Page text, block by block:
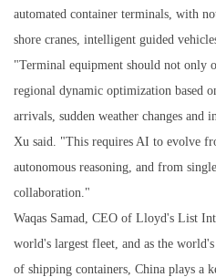
automated container terminals, with
shore cranes, intelligent guided
"Terminal equipment should not only
regional dynamic optimization based
arrivals, sudden weather changes and
Xu said. "This requires AI to evolve
autonomous reasoning, and from
collaboration."
Waqas Samad, CEO of Lloyd's List
world's largest fleet, and as the
of shipping containers, China plays a